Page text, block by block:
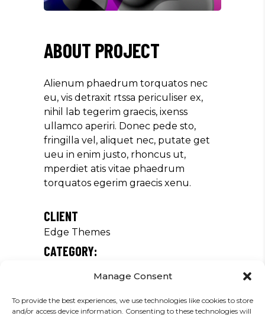
Manage Consent
To provide the best experiences, we use technologies like cookies to store
and/or access device information. Consenting to these technologies will
ABOUT PROJECT
Alienum phaedrum torquatos nec
eu, vis detraxit rtssa periculiser ex,
nihil lab tegerim graecis, ixenss
ullamco aperiri. Donec pede sto,
fringilla vel, aliquet nec, putate get
ueu in enim justo, rhoncus ut,
mperdiet atis vitae phaedrum
torquatos egerim graecis xenu.
CLIENT
Edge Themes
CATEGORY:
19/02/2019